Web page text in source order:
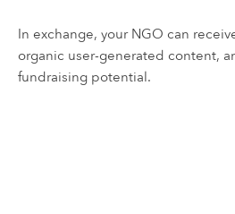
In exchange, your NGO can
organic user-generated content,
fundraising potential.